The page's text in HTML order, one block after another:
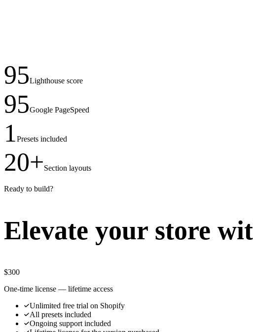
95Lighthouse score
95Google PageSpeed
1Presets included
20+Section layouts
Ready to build?
Elevate your store
$300
One-time license — lifetime access
Unlimited free trial on Shopify
All presets included
Ongoing support included